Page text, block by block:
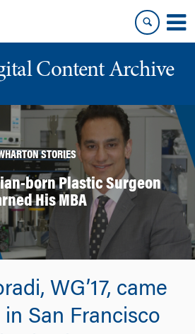
Content Archive
STORIES
born Plastic Surgeon
His MBA
WG’17, came
San Francisco